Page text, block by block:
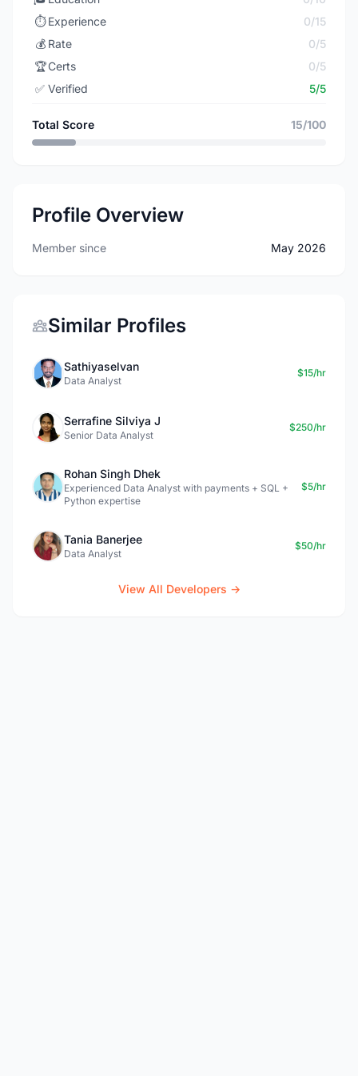
⏱️ Experience
0/15
💰 Rate
0/5
🏆Certs
0/5
✅ Verified 5/5
Total Score 15/100
Profile Overview
Member since May 2026
Similar Profiles
Sathiyaselvan
Data Analyst
$15/hr
Serrafine Silviya J
Senior Data Analyst
$250/hr
Rohan Singh Dhek
Experienced Data Analyst with payments + SQL +
Python expertise
$5/hr
Tania Banerjee
Data Analyst
$50/hr
View All Developers →